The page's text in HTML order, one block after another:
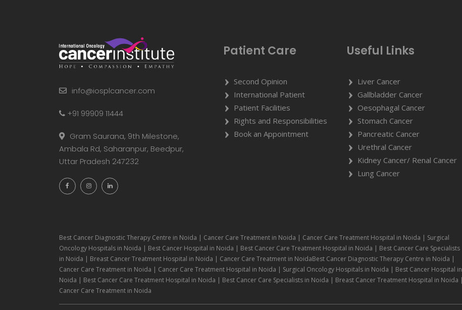
info@iosplcancer.com
+91 99909 11444
Gram Saurana, 9th Milestone,
Ambala Rd, Saharanpur, Beedpur,
Uttar Pradesh 247232
Patient Care
Second Opinion
International Patient
Patient Facilities
Rights and Responsibilities
Book an Appointment
Useful Links
Liver Cancer
Gallbladder Cancer
Oesophagal Cancer
Stomach Cancer
Pancreatic Cancer
Urethral Cancer
Kidney Cancer/ Renal Cancer
Lung Cancer
Best Cancer Diagnostic Therapy Centre in Noida | Cancer Care Treatment in Noida | Cancer Care Treatment Hospital in Noida | Surgical
Oncology Hospitals in Noida | Best Cancer Hospital in Noida | Best Cancer Care Treatment Hospital in Noida | Best Cancer Care Specialists
in Noida | Breast Cancer Treatment Hospital in Noida | Cancer Care Treatment in NoidaBest Cancer Diagnostic Therapy Centre in Noida |
Cancer Care Treatment in Noida | Cancer Care Treatment Hospital in Noida | Surgical Oncology Hospitals in Noida | Best Cancer Hospital in
Noida | Best Cancer Care Treatment Hospital in Noida | Best Cancer Care Specialists in Noida | Breast Cancer Treatment Hospital in Noida |
Cancer Care Treatment in Noida